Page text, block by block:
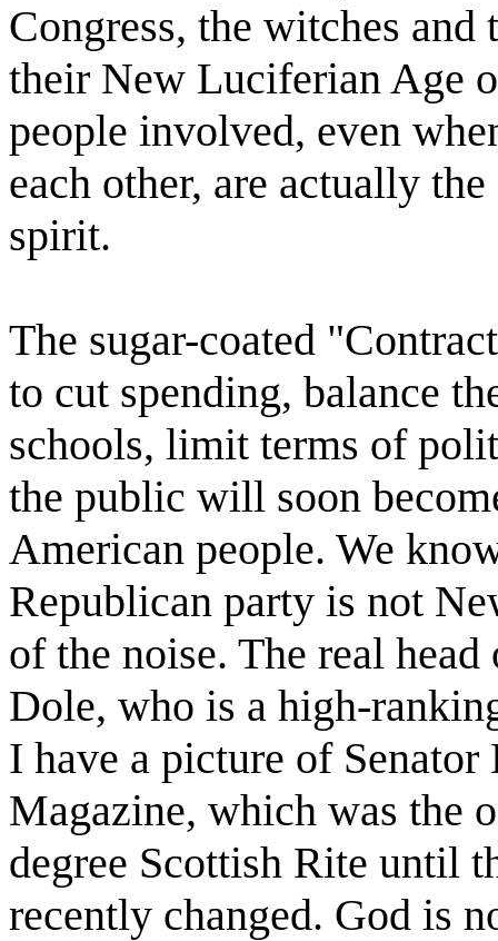
Congress, the witches
their New Luciferian Age
people involved, even
each other, are actually
spirit.
The sugar-coated
to cut spending, balance
schools, limit terms of
the public will soon
American people. We
Republican party is not
of the noise. The real
Dole, who is a high-
I have a picture of
Magazine, which was the
degree Scottish Rite until
recently changed. God is